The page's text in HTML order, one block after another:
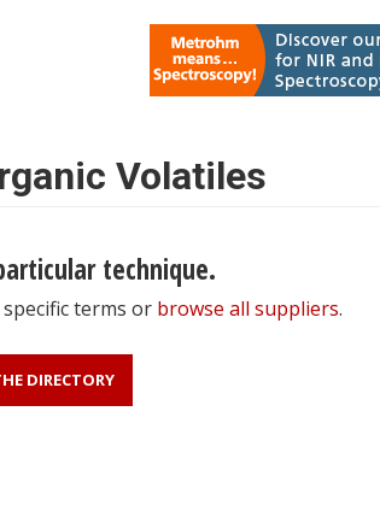
Volatiles
technique.
terms or browse all suppliers.
DIRECTORY